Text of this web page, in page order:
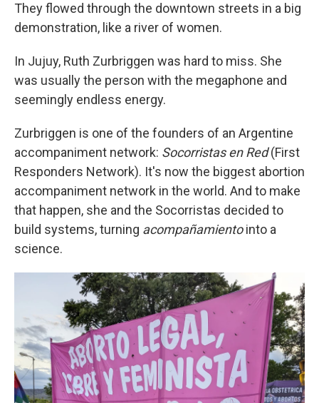
They flowed through the downtown streets in a big
demonstration, like a river of women.
In Jujuy, Ruth Zurbriggen was hard to miss. She
was usually the person with the megaphone and
seemingly endless energy.
Zurbriggen is one of the founders of an Argentine
accompaniment network: Socorristas en Red(First
Responders Network). It's now the biggest abortion
accompaniment network in the world. And to make
that happen, she and the Socorristas decided to
build systems, turning acompañamientointo a
science.